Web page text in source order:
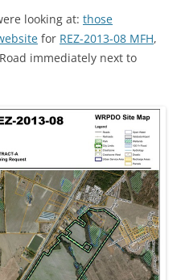
looking at: those
for REZ-2013-08 MFH,
immediately next to